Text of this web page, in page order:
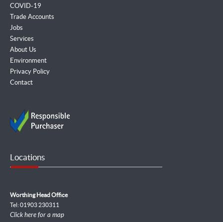
COVID-19
Trade Accounts
Jobs
Services
About Us
Environment
Privacy Policy
Contact
Locations
Worthing Head Office
Tel: 01903 230311
Click here for a map